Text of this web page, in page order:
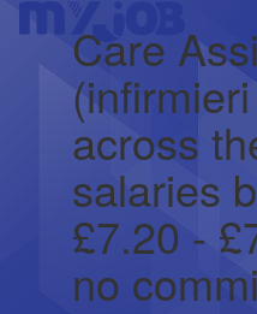
Care
across
salaries
£7.20 -
no